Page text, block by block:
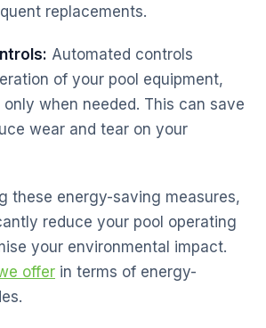
replacements.
Automated controls
of your pool equipment,
when needed. This can save
wear and tear on your
these energy-saving measures,
reduce your pool operating
your environmental impact.
offer in terms of energy-